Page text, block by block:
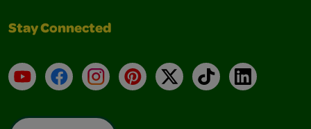
Stay Connected
YouTubeFacebookInstagramPinterest
X TikTokLinkedIn